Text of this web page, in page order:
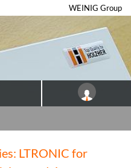
WEINIG Group
LTRONIC for